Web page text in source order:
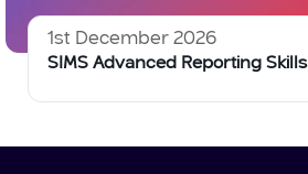
1st December 2026
SIMS Advanced Reporting Skills